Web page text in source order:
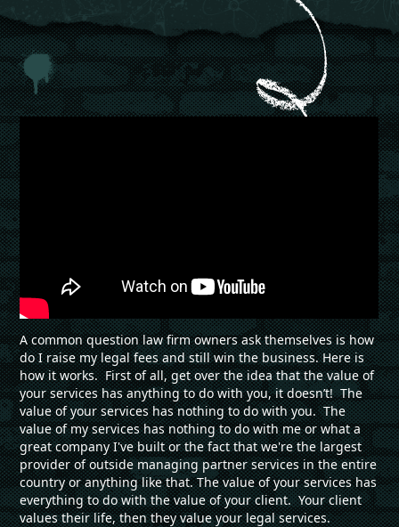
A common question law firm owners ask themselves is how
do I raise my legal fees and still win the business. Here is
how it works. First of all, get over the idea that the value of
your services has anything to do with you, it doesn’t! The
value of your services has nothing to do with you. The
value of my services has nothing to do with me or what a
great company I've built or the fact that we're the largest
provider of outside managing partner services in the entire
country or anything like that. The value of your services has
everything to do with the value of your client. Your client
values their life, then they value your legal services.